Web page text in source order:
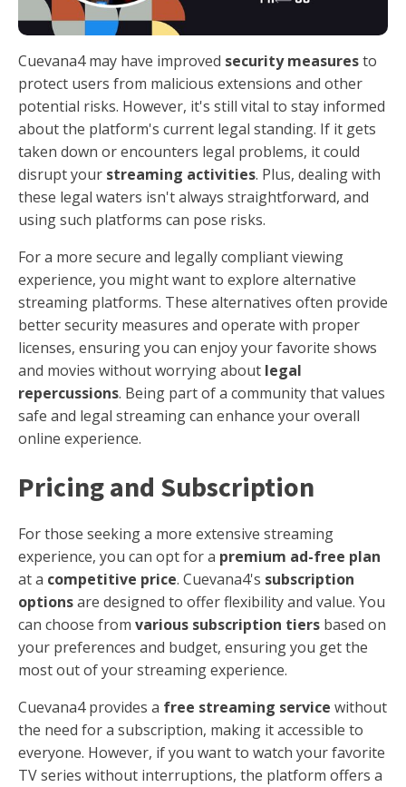
Cuevana4 may have improved security measuresto
protect users from malicious extensions and other
potential risks. However, it's still vital to stay informed
about the platform's current legal standing. If it gets
taken down or encounters legal problems, it could
disrupt your streaming activities. Plus, dealing with
these legal waters isn't always straightforward, and
using such platforms can pose risks.
For a more secure and legally compliant viewing
experience, you might want to explore alternative
streaming platforms. These alternatives often provide
better security measures and operate with proper
licenses, ensuring you can enjoy your favorite shows
and movies without worrying about legal
repercussions. Being part of a community that values
safe and legal streaming can enhance your overall
online experience.
Pricing and Subscription
For those seeking a more extensive streaming
experience, you can opt for a premium ad-free plan
at a competitive price. Cuevana4's subscription
optionsare designed to offer flexibility and value. You
can choose from various subscription tiers based on
your preferences and budget, ensuring you get the
most out of your streaming experience.
Cuevana4 provides a free streaming service without
the need for a subscription, making it accessible to
everyone. However, if you want to watch your favorite
TV series without interruptions, the platform offers a